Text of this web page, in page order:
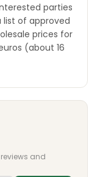
parties
of approved
prices for
(about 16
and